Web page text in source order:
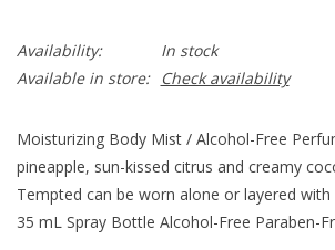
Availability:
In stock
Available in store:
Check availability
Moisturizing Body Mist / Alcohol-Free
pineapple, sun-kissed citrus and creamy
Tempted can be worn alone or layered
35 mL Spray Bottle Alcohol-Free Paraben-